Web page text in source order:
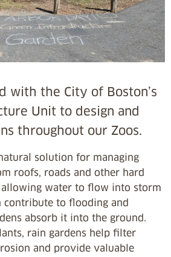
with the City of Boston’s
Unit to design and
throughout our Zoos.
solution for managing
roofs, roads and other hard
allowing water to flow into storm
contribute to flooding and
absorb it into the ground.
rain gardens help filter
and provide valuable